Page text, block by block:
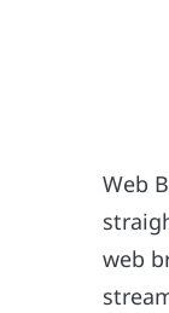
Web
web